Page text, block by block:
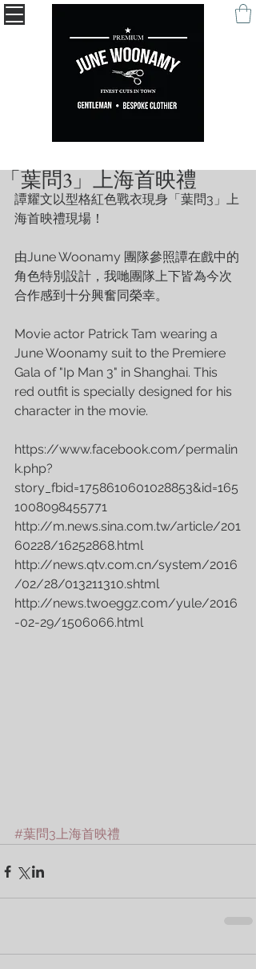
「葉問3」上海首映禮
譚耀文以型格紅色戰衣現身「葉問3」上
海首映禮現場！
由June Woonamy 團隊參照譚在戲中的
角色特別設計，我哋團隊上下皆為今次
合作感到十分興奮同榮幸。
Movie actor Patrick Tam wearing a
June Woonamy suit to the Premiere
Gala of "Ip Man 3" in Shanghai. This
red outfit is specially designed for his
character in the movie.
‪https://www.facebook.com/permalin
k.php?
story_fbid=1758610601028853&id=165
1008098455771
http://m.news.sina.com.tw/article/201
60228/16252868.html
http://news.qtv.com.cn/system/2016
/02/28/013211310.shtml
http://news.twoeggz.com/yule/2016
-02-29/1506066.html
#葉問3上海首映禮